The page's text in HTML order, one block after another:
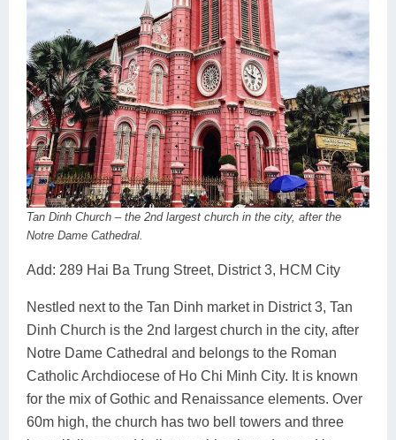
Tan Dinh Church – the 2nd largest church in the city, after the
Notre Dame Cathedral.
Add: 289 Hai Ba Trung Street, District 3, HCM City
Nestled next to the Tan Dinh market in District 3, Tan
Dinh Church is the 2nd largest church in the city, after
Notre Dame Cathedral and belongs to the Roman
Catholic Archdiocese of Ho Chi Minh City. It is known
for the mix of Gothic and Renaissance elements. Over
60m high, the church has two bell towers and three